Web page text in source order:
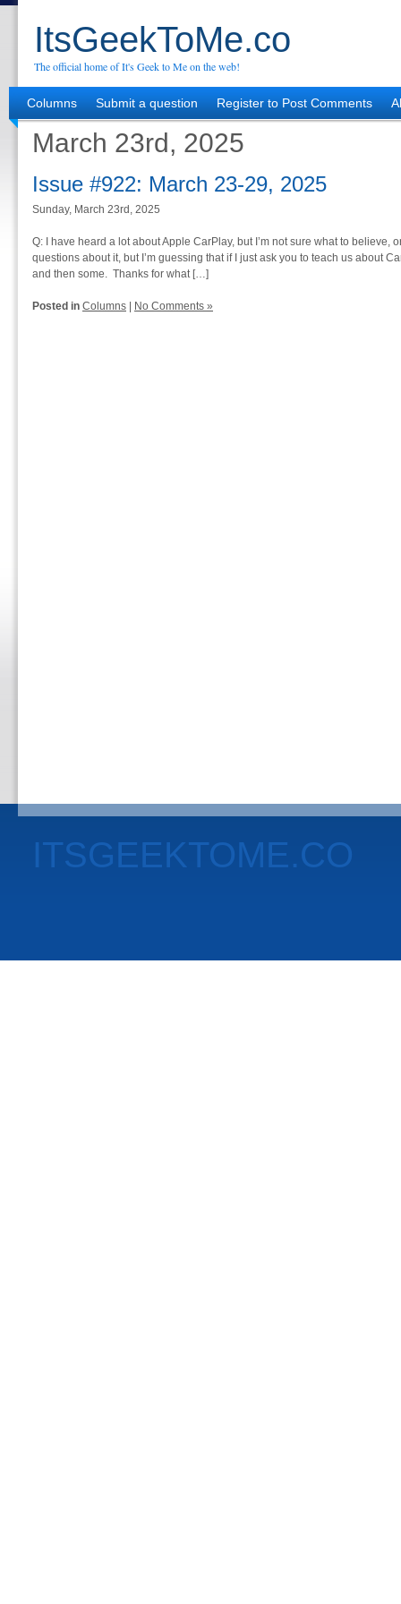
ItsGeekToMe.co
The official home of It's Geek to Me on the web!
Columns Submit a question Register to Post Comments
March 23rd, 2025
Issue #922: March 23-29, 2025
Sunday, March 23rd, 2025
Q: I have heard a lot about Apple CarPlay, but I’m not sure what to believe,
questions about it, but I’m guessing that if I just ask you to teach us about
and then some. Thanks for what […]
Posted in Columns No Comments »
ITSGEEKTOME.CO